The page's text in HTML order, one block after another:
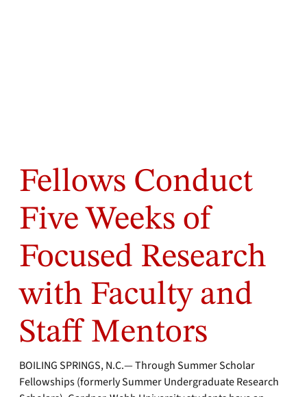
Fellows Conduct
Five Weeks of
Focused Research
with Faculty and
Staff Mentors
BOILING SPRINGS, N.C.— Through Summer Scholar
Fellowships (formerly Summer Undergraduate Research